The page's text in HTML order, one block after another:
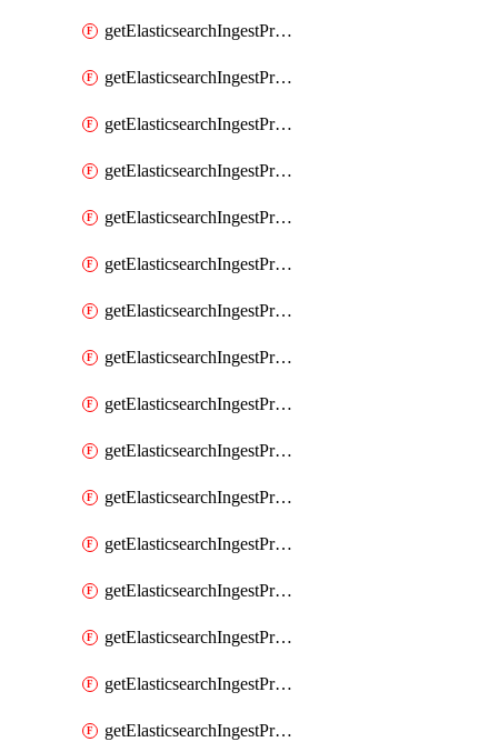
getElasticsearchIngestProcessorCsv
getElasticsearchIngestProcessorDate
getElasticsearchIngestProcessorDateIndexName
getElasticsearchIngestProcessorDissect
getElasticsearchIngestProcessorDotExpander
getElasticsearchIngestProcessorDrop
getElasticsearchIngestProcessorEnrich
getElasticsearchIngestProcessorFail
getElasticsearchIngestProcessorFingerprint
getElasticsearchIngestProcessorForeach
getElasticsearchIngestProcessorGeoip
getElasticsearchIngestProcessorGrok
getElasticsearchIngestProcessorGsub
getElasticsearchIngestProcessorHtmlStrip
getElasticsearchIngestProcessorInference
getElasticsearchIngestProcessorJoin